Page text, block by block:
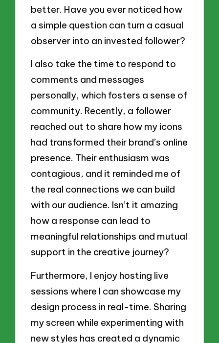
better. Have you ever noticed how
a simple question can turn a casual
observer into an invested follower?
I also take the time to respond to
comments and messages
personally, which fosters a sense of
community. Recently, a follower
reached out to share how my icons
had transformed their brand’s online
presence. Their enthusiasm was
contagious, and it reminded me of
the real connections we can build
with our audience. Isn’t it amazing
how a response can lead to
meaningful relationships and mutual
support in the creative journey?
Furthermore, I enjoy hosting live
sessions where I can showcase my
design process in real-time. Sharing
my screen while experimenting with
new styles has created a dynamic